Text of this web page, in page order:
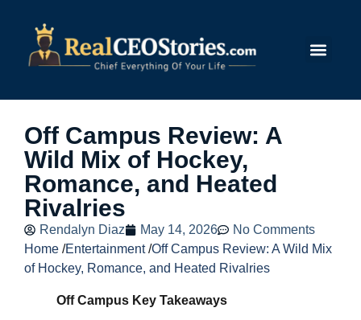
Off Campus Review: A
Wild Mix of Hockey,
Romance, and Heated
Rivalries
Rendalyn Diaz May 14, 2026
No Comments
Home /Entertainment /Off Campus Review: A Wild Mix
of Hockey, Romance, and Heated Rivalries
Off Campus Key Takeaways